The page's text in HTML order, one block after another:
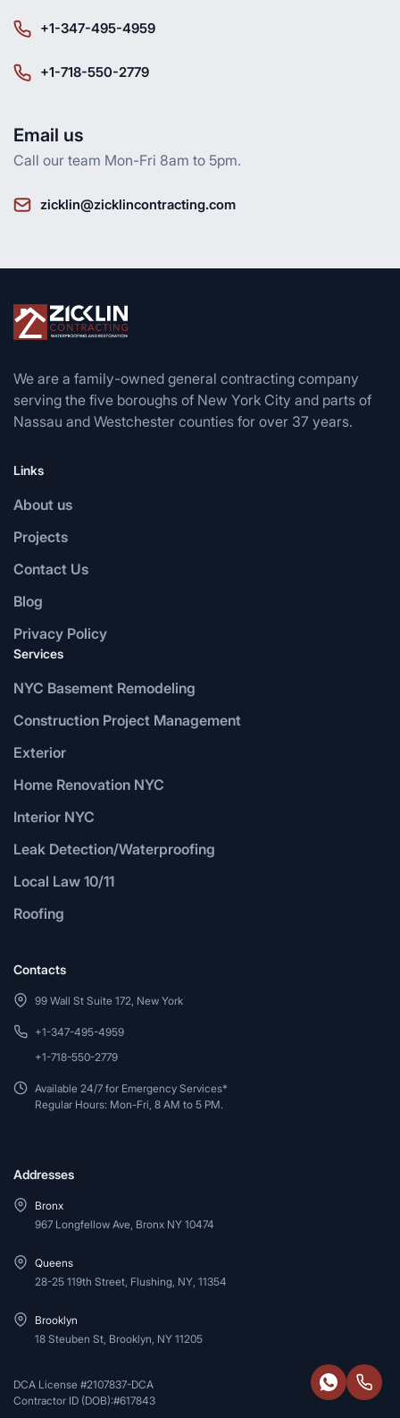
+1-347-495-4959
+1-718-550-2779
Email us
Call our team Mon-Fri 8am to 5pm.
zicklin@zicklincontracting.com
We are a family-owned general contracting company
serving the five boroughs of New York City and parts of
Nassau and Westchester counties for over 37 years.
Links
About us
Projects
Contact Us
Blog
Privacy Policy
Services
NYC Basement Remodeling
Construction Project Management
Exterior
Home Renovation NYC
Interior NYC
Leak Detection/Waterproofing
Local Law 10/11
Roofing
Contacts
99 Wall St Suite 172, New York
+1-347-495-4959
+1-718-550-2779
Available 24/7 for Emergency Services*
Regular Hours: Mon-Fri, 8 AM to 5 PM.
Addresses
Bronx
967 Longfellow Ave, Bronx NY 10474
Queens
28-25 119th Street, Flushing, NY, 11354
Brooklyn
18 Steuben St, Brooklyn, NY 11205
DCA License #2107837-DCA
Contractor ID (DOB):#617843